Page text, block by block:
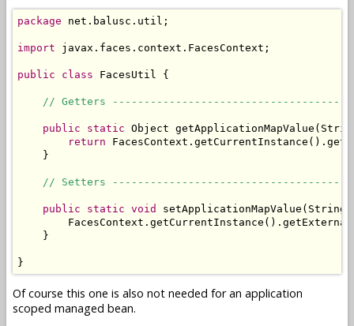
package net.balusc.util;
import javax.faces.context.FacesContext;
public class FacesUtil {
// Getters
public static Object
return
    }
// Setters
public static void
    }
}
Of course this one is also not needed for an application
scoped managed bean.